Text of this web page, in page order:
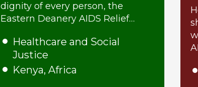
dignity of every person, the
Eastern Deanery AIDS Relief…
Healthcare and Social
Justice
Kenya, Africa